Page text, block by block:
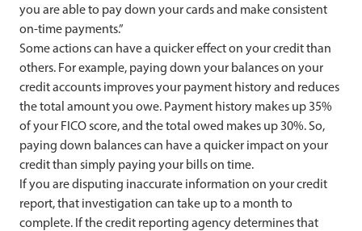
you are able to pay down your cards and make consistent
on-time payments.”
Some actions can have a quicker effect on your credit than
others. For example, paying down your balances on your
credit accounts improves your payment history and reduces
the total amount you owe. Payment history makes up 35%
of your FICO score, and the total owed makes up 30%. So,
paying down balances can have a quicker impact on your
credit than simply paying your bills on time.
If you are disputing inaccurate information on your credit
report, that investigation can take up to a month to
complete. If the credit reporting agency determines that